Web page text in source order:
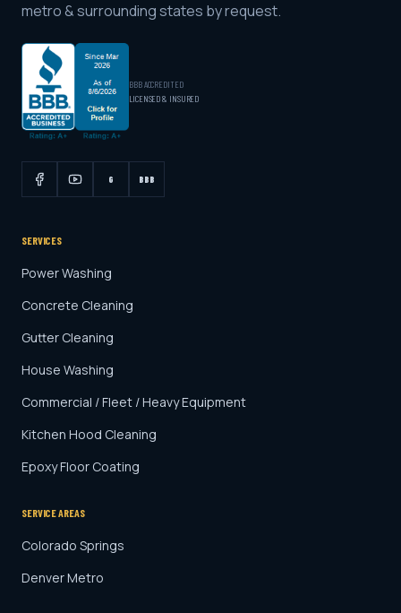
metro & surrounding states by request.
BBB ACCREDITED
LICENSED & INSURED
G BBB
SERVICES
Power Washing
Concrete Cleaning
Gutter Cleaning
House Washing
Commercial / Fleet / Heavy Equipment
Kitchen Hood Cleaning
Epoxy Floor Coating
SERVICE AREAS
Colorado Springs
Denver Metro